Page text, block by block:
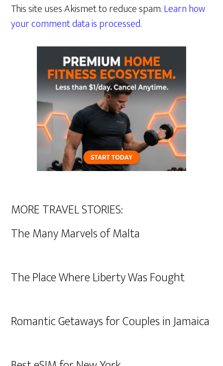
This site uses Akismet to reduce spam.Learn how
your comment data is processed.
MORE TRAVEL STORIES:
The Many Marvels of Malta
The Place Where Liberty Was Fought
Romantic Getaways for Couples in Jamaica